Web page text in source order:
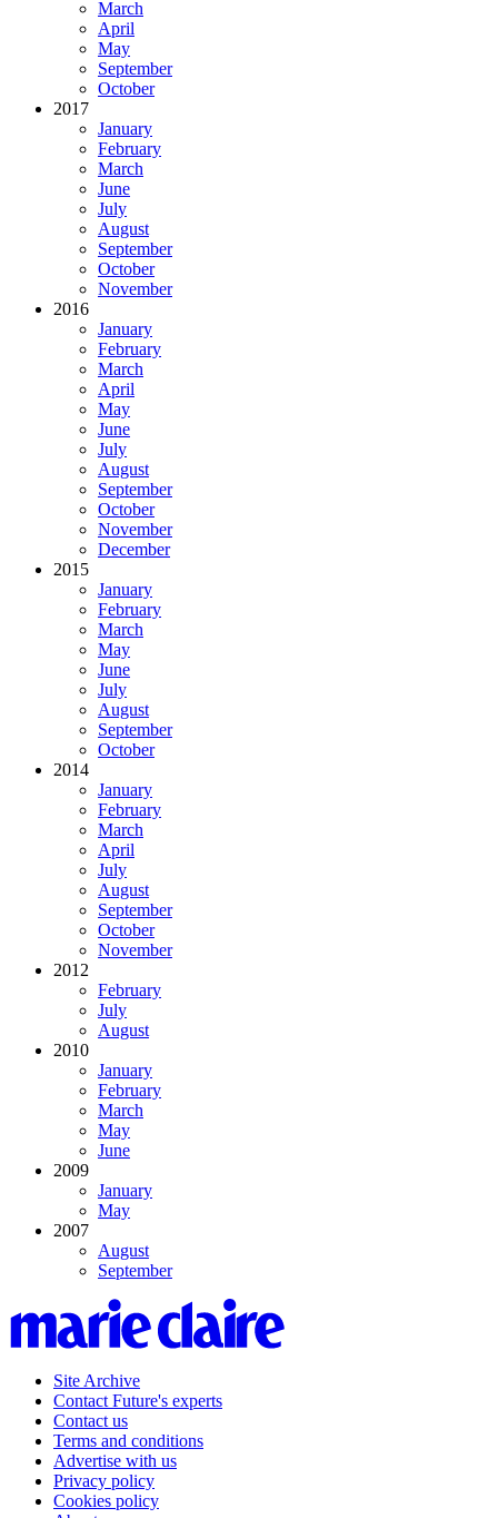
March
April
May
September
October
2017
January
February
March
June
July
August
September
October
November
2016
January
February
March
April
May
June
July
August
September
October
November
December
2015
January
February
March
May
June
July
August
September
October
2014
January
February
March
April
July
August
September
October
November
2012
February
July
August
2010
January
February
March
May
June
2009
January
May
2007
August
September
Site Archive
Contact Future's experts
Contact us
Terms and conditions
Advertise with us
Privacy policy
Cookies policy